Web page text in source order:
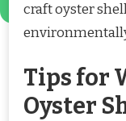
craft oyster
Tips for
Oyster